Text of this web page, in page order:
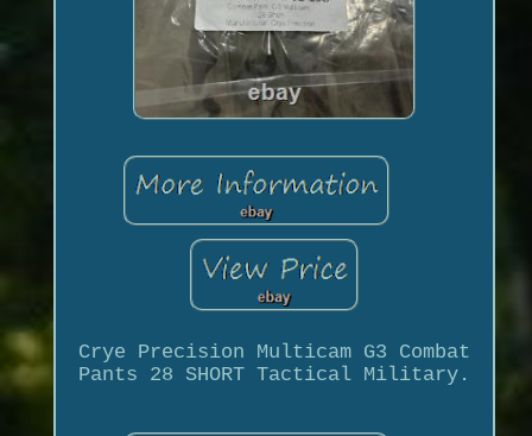
Crye Precision Multicam G3 Combat
Pants 28 SHORT Tactical Military.